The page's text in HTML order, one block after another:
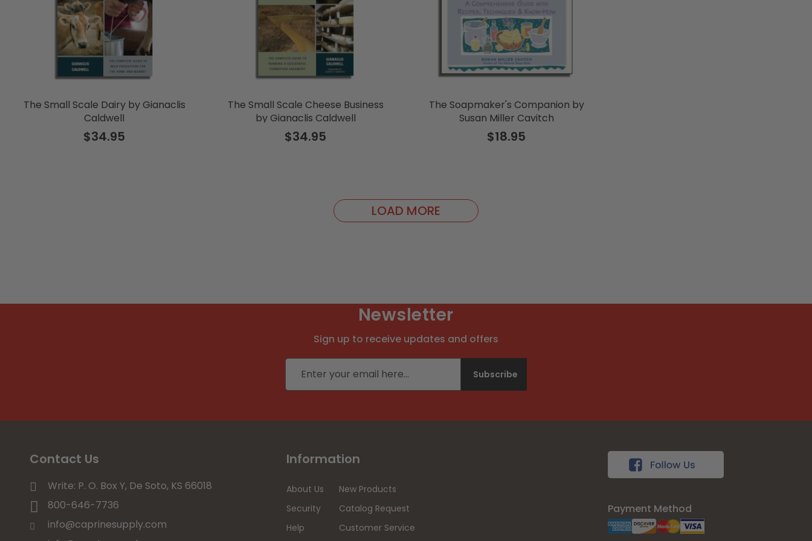
The Small Scale Dairy by Gianaclis
Caldwell
$34.95
The Small Scale Cheese Business
by Gianaclis Caldwell
$34.95
The Soapmaker's Companion by
Susan Miller Cavitch
$18.95
LOAD MORE
Newsletter
Sign up to receive updates and offers
Email address
Subscribe
Contact Us
Write: P. O. Box Y, De Soto, KS 66018
800-646-7736
info@caprinesupply.com
Information
About Us
Security
Help
New Products
Catalog Request
Customer Service
Payment Method